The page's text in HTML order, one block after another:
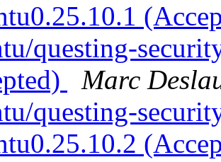
questing-
Marc
questing-